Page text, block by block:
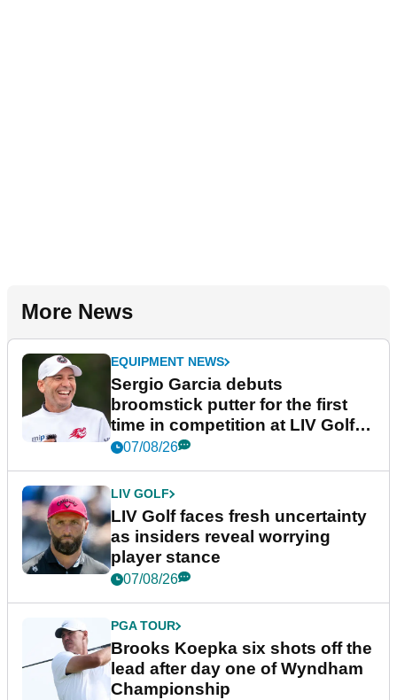
More News
EQUIPMENT NEWS
Sergio Garcia debuts
broomstick putter for the first
time in competition at LIV Golf
New York
07/08/26
LIV GOLF
LIV Golf faces fresh uncertainty
as insiders reveal worrying
player stance
07/08/26
PGA TOUR
Brooks Koepka six shots off the
lead after day one of Wyndham
Championship